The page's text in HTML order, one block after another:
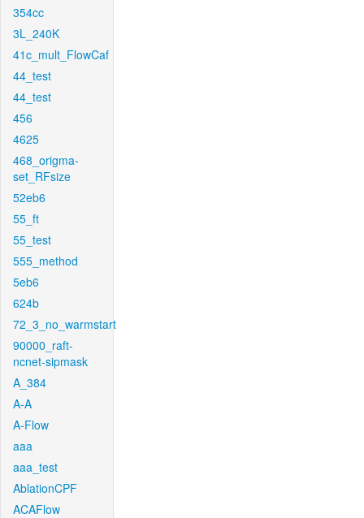
354cc
3L_240K
41c_mult_FlowCaf
44_test
44_test
456
4625
468_origma-
set_RFsize
52eb6
55_ft
55_test
555_method
5eb6
624b
72_3_no_warmstart
90000_raft-
ncnet-sipmask
A_384
A-A
A-Flow
aaa
aaa_test
AblationCPF
ACAFlow